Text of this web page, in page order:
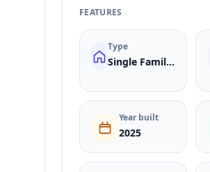
FEATURES
Type
Single Family Residence
Year built
2025